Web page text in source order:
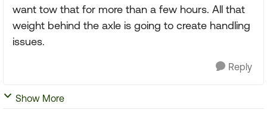
want tow that for more than a few hours. All that
weight behind the axle is going to create handling
issues.
Reply
Show More